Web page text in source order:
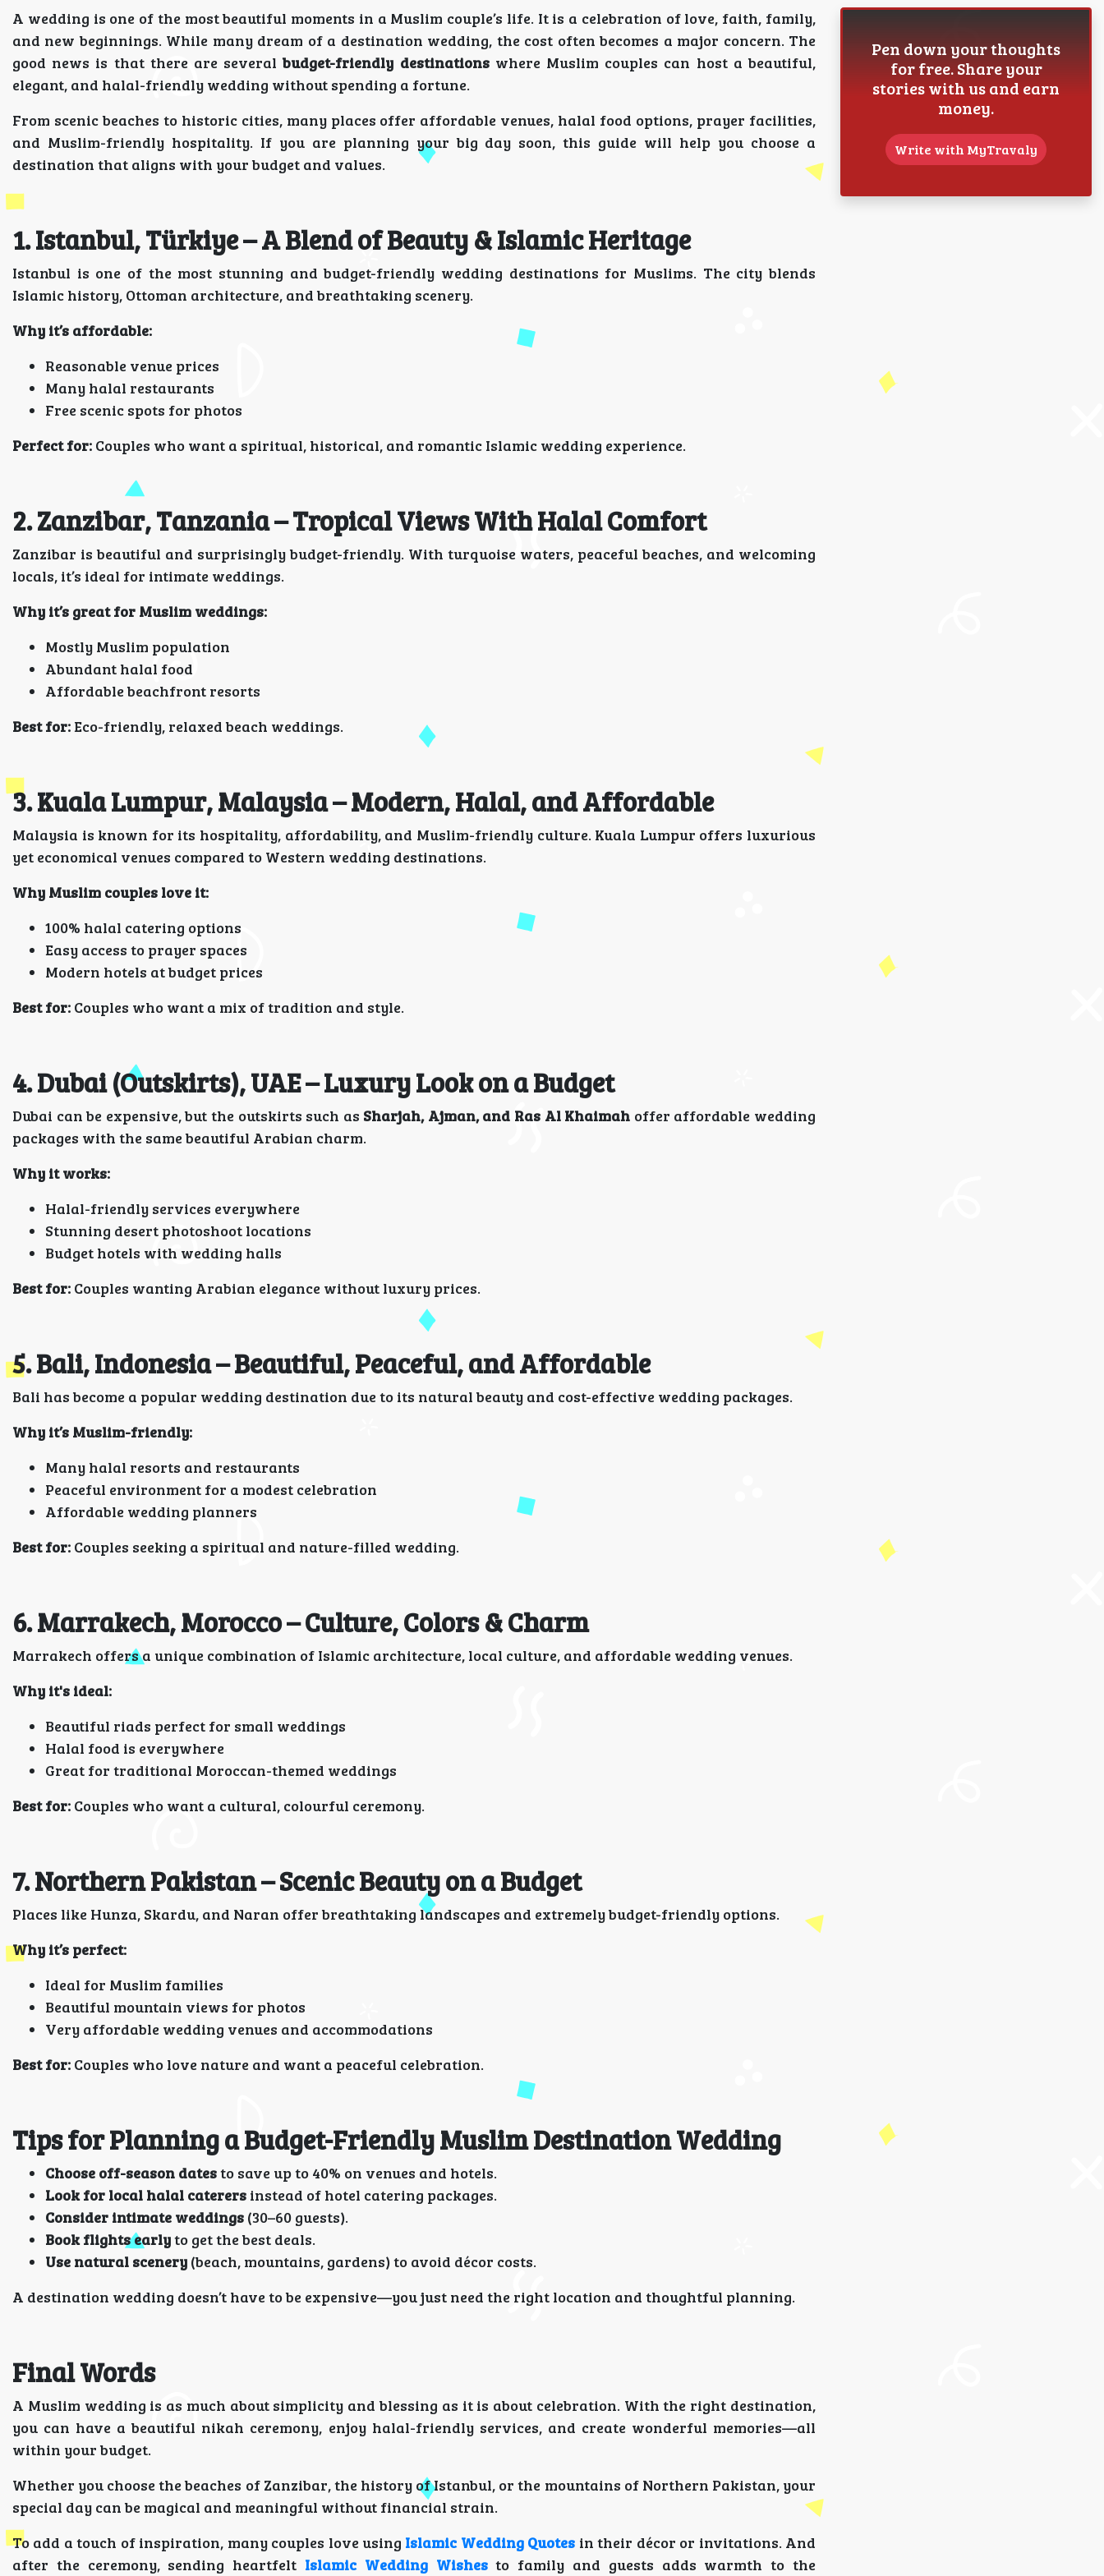
A wedding is one of the most beautiful moments in a Muslim couple’s life. It is a celebration of love, faith, family,
and new beginnings. While many dream of a destination wedding, the cost often becomes a major concern. The
good news is that there are severalbudget-friendly destinationswhere Muslim couples can host a beautiful,
elegant, and halal-friendly wedding without spending a fortune.
From scenic beaches to historic cities, many places offer affordable venues, halal food options, prayer facilities,
and Muslim-friendly hospitality. If you are planning your big day soon, this guide will help you choose a
destination that aligns with your budget and values.
1. Istanbul, Türkiye – A Blend of Beauty & Islamic Heritage
Istanbul is one of the most stunning and budget-friendly wedding destinations for Muslims. The city blends
Islamic history, Ottoman architecture, and breathtaking scenery.
Why it’s affordable:
Reasonable venue prices
Many halal restaurants
Free scenic spots for photos
Perfect for: Couples who want a spiritual, historical, and romantic Islamic wedding experience.
2. Zanzibar, Tanzania – Tropical Views With Halal Comfort
Zanzibar is beautiful and surprisingly budget-friendly. With turquoise waters, peaceful beaches, and welcoming
locals, it’s ideal for intimate weddings.
Why it’s great for Muslim weddings:
Mostly Muslim population
Abundant halal food
Affordable beachfront resorts
Best for:Eco-friendly, relaxed beach weddings.
3. Kuala Lumpur, Malaysia – Modern, Halal, and Affordable
Malaysia is known for its hospitality, affordability, and Muslim-friendly culture. Kuala Lumpur offers luxurious
yet economical venues compared to Western wedding destinations.
Why Muslim couples love it:
100% halal catering options
Easy access to prayer spaces
Modern hotels at budget prices
Best for: Couples who want a mix of tradition and style.
4. Dubai (Outskirts), UAE – Luxury Look on a Budget
Dubai can be expensive, but the outskirts such as Sharjah, Ajman, and Ras Al Khaimah offer affordable wedding
packages with the same beautiful Arabian charm.
Why it works:
Halal-friendly services everywhere
Stunning desert photoshoot locations
Budget hotels with wedding halls
Best for: Couples wanting Arabian elegance without luxury prices.
5. Bali, Indonesia – Beautiful, Peaceful, and Affordable
Bali has become a popular wedding destination due to its natural beauty and cost-effective wedding packages.
Why it’s Muslim-friendly:
Many halal resorts and restaurants
Peaceful environment for a modest celebration
Affordable wedding planners
Best for: Couples seeking a spiritual and nature-filled wedding.
6. Marrakech, Morocco – Culture, Colors & Charm
Marrakech offers a unique combination of Islamic architecture, local culture, and affordable wedding venues.
Why it's ideal:
Beautiful riads perfect for small weddings
Halal food is everywhere
Great for traditional Moroccan-themed weddings
Best for: Couples who want a cultural, colourful ceremony.
7. Northern Pakistan – Scenic Beauty on a Budget
Places like Hunza, Skardu, and Naran offer breathtaking landscapes and extremely budget-friendly options.
Why it’s perfect:
Ideal for Muslim families
Beautiful mountain views for photos
Very affordable wedding venues and accommodations
Best for: Couples who love nature and want a peaceful celebration.
Tips for Planning a Budget-Friendly Muslim Destination Wedding
Choose off-season datesto save up to 40% on venues and hotels.
Look for local halal caterers instead of hotel catering packages.
Consider intimate weddings (30–60 guests).
Book flights earlyto get the best deals.
Use natural scenery (beach, mountains, gardens) to avoid décor costs.
A destination wedding doesn’t have to be expensive—you just need the right location and thoughtful planning.
Final Words
A Muslim wedding is as much about simplicity and blessing as it is about celebration. With the right destination,
you can have a beautiful nikah ceremony, enjoy halal-friendly services, and create wonderful memories—all
within your budget.
Whether you choose the beaches of Zanzibar, the history of Istanbul, or the mountains of Northern Pakistan, your
special day can be magical and meaningful without financial strain.
To add a touch of inspiration, many couples love using Islamic Wedding Quotes in their décor or invitations. And
after the ceremony, sending heartfelt Islamic Wedding Wishesto family and guests adds warmth to the
Pen down your thoughts
for free. Share your
stories with us and earn
money.
Write with MyTravaly